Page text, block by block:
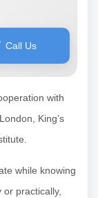
Call Us
with
King’s
while knowing
practically,